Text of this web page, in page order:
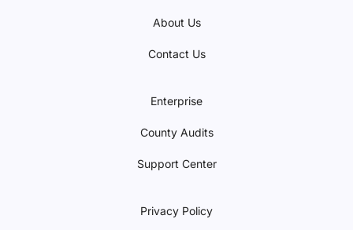
About Us
Contact Us
Enterprise
County Audits
Support Center
Privacy Policy